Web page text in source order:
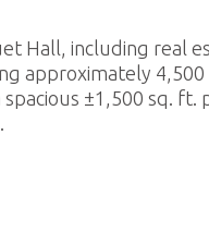
Hall, including real
approximately
±1,500 sq.